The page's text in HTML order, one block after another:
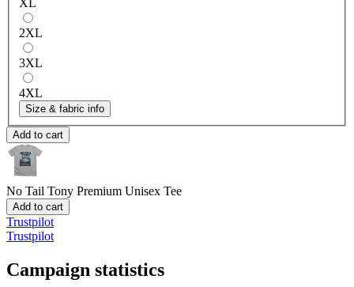
2XL
3XL
4XL
Size & fabric info
Add to cart
No Tail Tony Premium Unisex Tee
Add to cart
Trustpilot
Trustpilot
Campaign statistics